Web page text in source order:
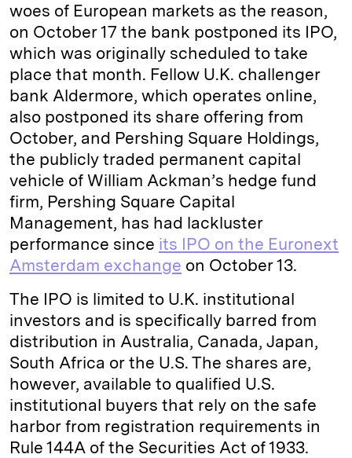
woes of European markets as the reason,
on October 17 the bank postponed its IPO,
which was originally scheduled to take
place that month. Fellow U.K. challenger
bank Aldermore, which operates online,
also postponed its share offering from
October, and Pershing Square Holdings,
the publicly traded permanent capital
vehicle of William Ackman’s hedge fund
firm, Pershing Square Capital
Management, has had lackluster
performance since its IPO on the Euronext
Amsterdam exchange on October 13.
The IPO is limited to U.K. institutional
investors and is specifically barred from
distribution in Australia, Canada, Japan,
South Africa or the U.S. The shares are,
however, available to qualified U.S.
institutional buyers that rely on the safe
harbor from registration requirements in
Rule 144A of the Securities Act of 1933.